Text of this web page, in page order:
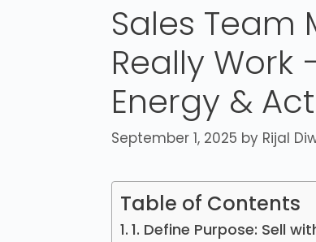
Sales Team
Really Work
Energy &
September 1, 2025 by Rijal
Table of Contents
1. Define Purpose: Sell